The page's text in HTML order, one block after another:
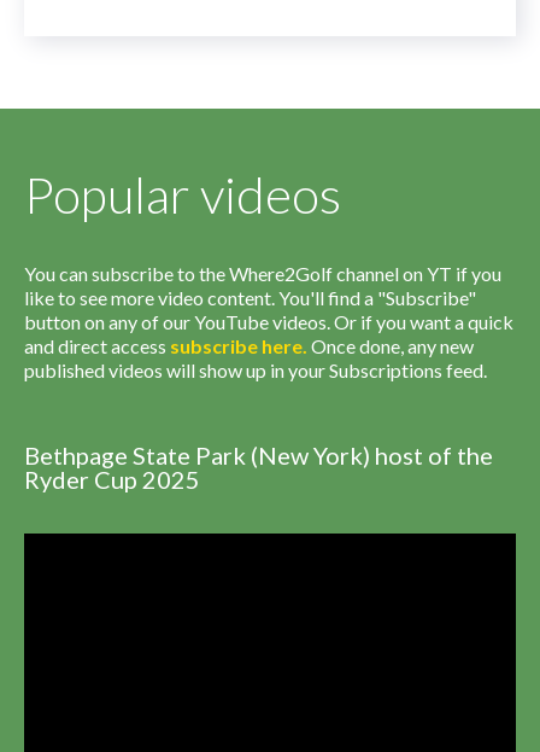
Popular videos
You can subscribe to the Where2Golf channel on YT if you
like to see more video content. You'll find a "Subscribe"
button on any of our YouTube videos. Or if you want a quick
and direct access subscribe here. Once done, any new
published videos will show up in your Subscriptions feed.
Bethpage State Park (New York) host of the
Ryder Cup 2025